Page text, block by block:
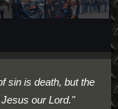
sin is death, but the
our Lord."